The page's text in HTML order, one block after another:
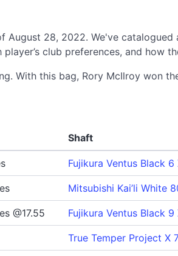
August 28, 2022. We've
club preferences, and how
With this bag, Rory McIlroy won
Shaft
Fujikura Ventus Black 6
Mitsubishi Kai’li White
@17.55
Fujikura Ventus Black 9
True Temper Project X